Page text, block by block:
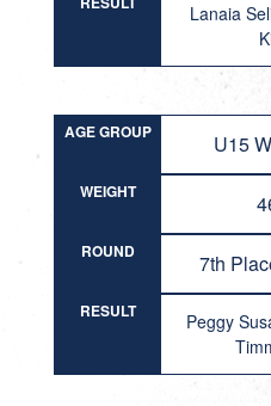
Lanaia
AGE GROUP U15
WEIGHT
ROUND 7th
RESULT
Peggy